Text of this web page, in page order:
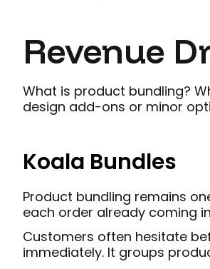
Revenue
What is product bundling?
design add-ons or minor
Koala Bundles
Product bundling remains
each order already coming
Customers often hesitate
immediately. It groups